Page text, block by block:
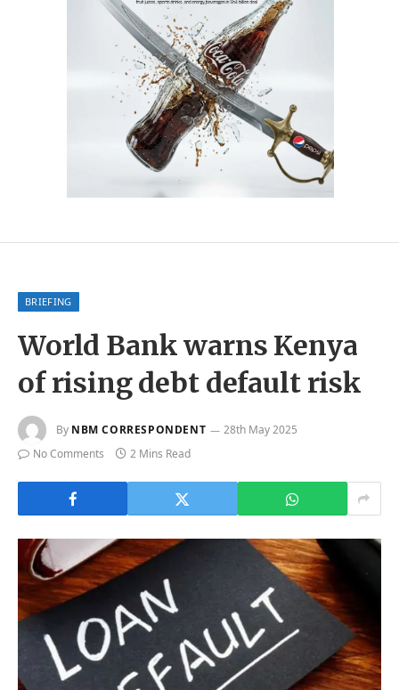
BRIEFING
World Bank warns Kenya
of rising debt default risk
By NBM CORRESPONDENT
28th May 2025
No Comments
2 Mins Read